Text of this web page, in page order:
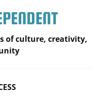
of culture, creativity,